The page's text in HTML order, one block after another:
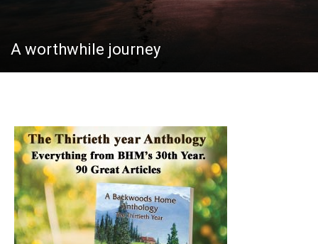
A worthwhile journey